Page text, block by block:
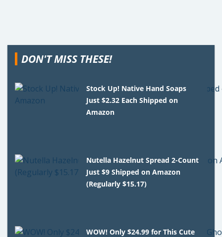
DON'T MISS THESE!
Stock Up! Native Hand Soaps
Just $2.32 Each Shipped on
Amazon
Nutella Hazelnut Spread 2-Count
Just $9 Shipped on Amazon
(Regularly $15.17)
WOW! Only $24.99 for This Cute